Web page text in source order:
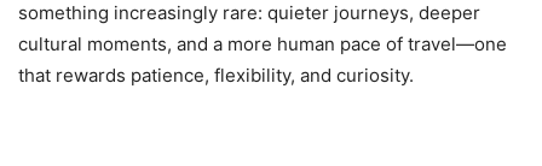
something increasingly rare: quieter journeys, deeper
cultural moments, and a more human pace of travel—one
that rewards patience, flexibility, and curiosity.